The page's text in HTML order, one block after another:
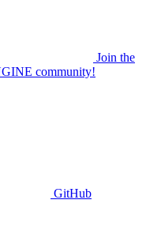
Join the
community!
GitHub